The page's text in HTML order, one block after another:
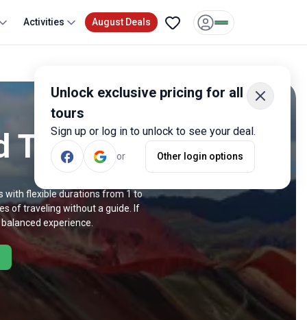
Unlock exclusive pricing for all
tours
Sign up or log in to unlock to see your deal.
or Other login options
Activities August Deals
Trips
with flexible durations from 1 to
of traveling without a guide. If
experience.